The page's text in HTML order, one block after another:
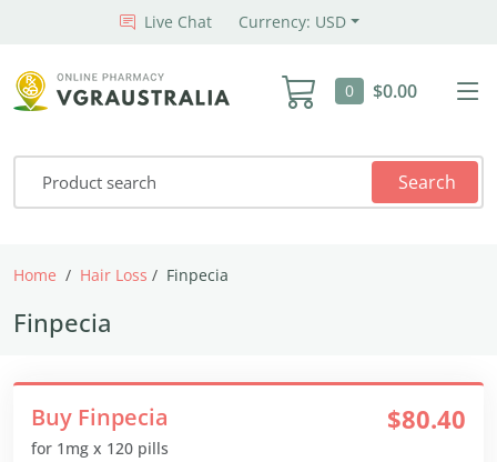
Live Chat Currency: USD
0 $0.00
Search
Home Hair Loss Finpecia
Finpecia
Buy Finpecia
for 1mg x 120 pills
$80.40